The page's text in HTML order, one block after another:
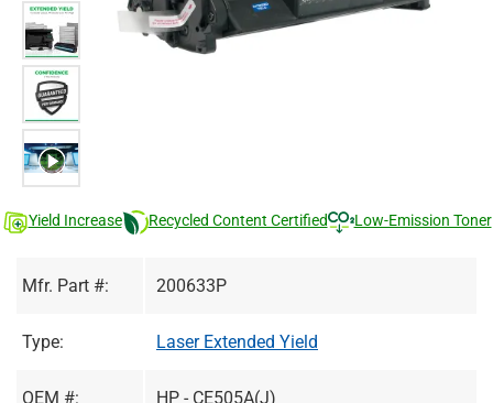
Yield Increase Recycled Content Certified Low-Emission Toner
Mfr. Part #: 200633P
Type: Laser Extended Yield
OEM #: HP - CE505A(J)